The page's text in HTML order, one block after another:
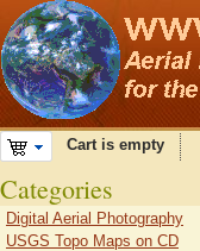
Cart is empty
Categories
Digital Aerial Photography
USGS Topo Maps on CD